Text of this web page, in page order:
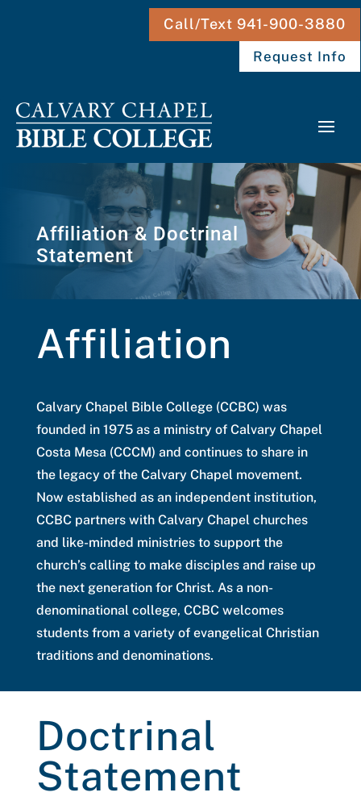
Call/Text 941-900-3880
Request Info
Affiliation & Doctrinal
Statement
Affiliation
Calvary Chapel Bible College (CCBC) was
founded in 1975 as a ministry of Calvary Chapel
Costa Mesa (CCCM) and continues to share in
the legacy of the Calvary Chapel movement.
Now established as an independent institution,
CCBC partners with Calvary Chapel churches
and like-minded ministries to support the
church’s calling to make disciples and raise up
the next generation for Christ. As a non-
denominational college, CCBC welcomes
students from a variety of evangelical Christian
traditions and denominations.
Doctrinal
Statement